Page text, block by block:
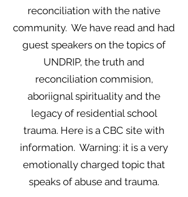
reconciliation with the native
community. We have read and had
guest speakers on the topics of
UNDRIP, the truth and
reconciliation commision,
aboriignal spirituality and the
legacy of residential school
trauma. Here is a CBC site with
information. Warning: it is a very
emotionally charged topic that
speaks of abuse and trauma.